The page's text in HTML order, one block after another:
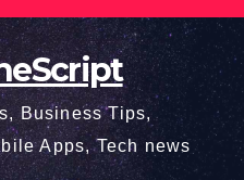
Business Tips,
Apps, Tech news